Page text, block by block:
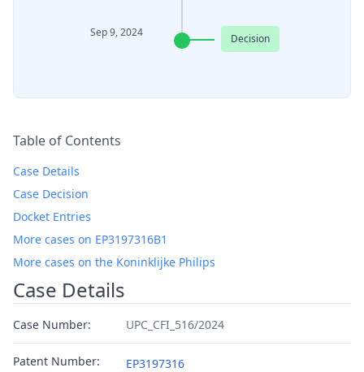
Sep 9, 2024 Decision
Table of Contents
Case Details
Case Decision
Docket Entries
More cases on EP3197316B1
More cases on the Koninklijke Philips
Case Details
Case Number: UPC_CFI_516/2024
Patent Number: EP3197316